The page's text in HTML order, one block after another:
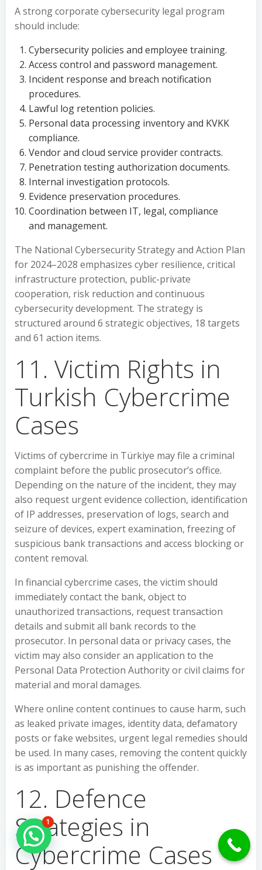
A strong corporate cybersecurity legal program
should include:
Cybersecurity policies and employee training.
Access control and password management.
Incident response and breach notification
procedures.
Lawful log retention policies.
Personal data processing inventory and KVKK
compliance.
Vendor and cloud service provider contracts.
Penetration testing authorization documents.
Internal investigation protocols.
Evidence preservation procedures.
Coordination between IT, legal, compliance
and management.
The National Cybersecurity Strategy and Action Plan
for 2024–2028 emphasizes cyber resilience, critical
infrastructure protection, public-private
cooperation, risk reduction and continuous
cybersecurity development. The strategy is
structured around 6 strategic objectives, 18 targets
and 61 action items.
11. Victim Rights in
Turkish Cybercrime
Cases
Victims of cybercrime in Türkiye may file a criminal
complaint before the public prosecutor’s office.
Depending on the nature of the incident, they may
also request urgent evidence collection, identification
of IP addresses, preservation of logs, search and
seizure of devices, expert examination, freezing of
suspicious bank transactions and access blocking or
content removal.
In financial cybercrime cases, the victim should
immediately contact the bank, object to
unauthorized transactions, request transaction
details and submit all bank records to the
prosecutor. In personal data or privacy cases, the
victim may also consider an application to the
Personal Data Protection Authority or civil claims for
material and moral damages.
Where online content continues to cause harm, such
as leaked private images, identity data, defamatory
posts or fake websites, urgent legal remedies should
be used. In many cases, removing the content quickly
is as important as punishing the offender.
12. Defence
Strategies in
Cybercrime Cases
Hello Can İ Help you?
1